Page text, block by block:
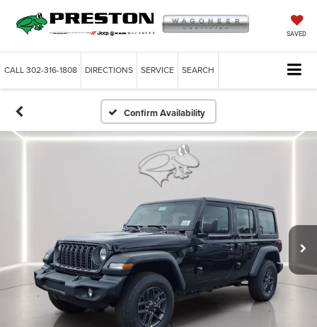
SAVED
CALL302-316-1808 DIRECTIONS SERVICE SEARCH
Confirm Availability